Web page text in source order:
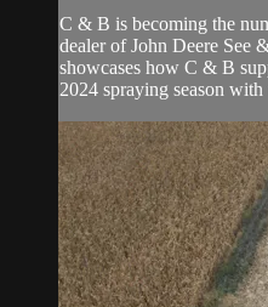
C & B is becoming the
dealer of John Deere
showcases how C & B
2024 spraying season